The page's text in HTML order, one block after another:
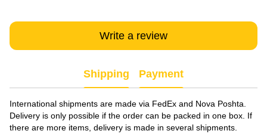
Write a review
Shipping Payment
International shipments are made via FedEx and Nova Poshta.
Delivery is only possible if the order can be packed in one box. If
there are more items, delivery is made in several shipments.